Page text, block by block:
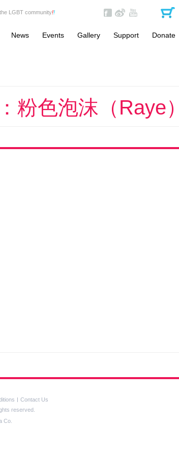
LGBT community!!
News Events Gallery Support Donate
粉色泡沫（Raye）
Contact Us
reserved.
Co.